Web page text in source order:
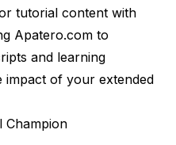
tutorial content with
Apatero.com to
and learning
impact of your extended
Champion